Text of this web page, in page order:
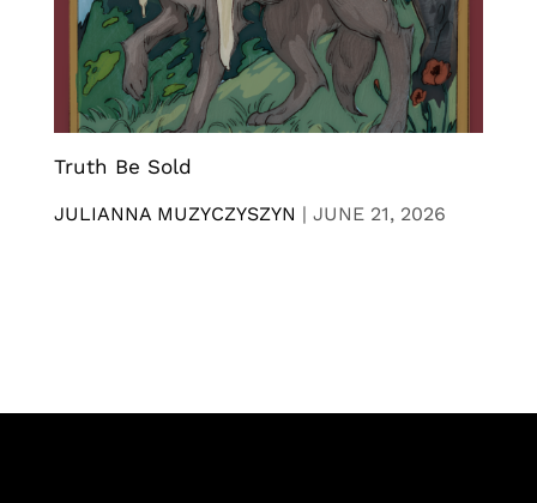
Truth Be Sold
JULIANNA MUZYCZYSZYN | JUNE 21, 2026